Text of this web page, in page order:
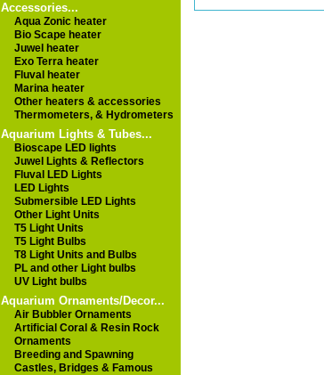
Accessories...
Aqua Zonic heater
Bio Scape heater
Juwel heater
Exo Terra heater
Fluval heater
Marina heater
Other heaters & accessories
Thermometers, & Hydrometers
Aquarium Lights & Tubes...
Bioscape LED lights
Juwel Lights & Reflectors
Fluval LED Lights
LED Lights
Submersible LED Lights
Other Light Units
T5 Light Units
T5 Light Bulbs
T8 Light Units and Bulbs
PL and other Light bulbs
UV Light bulbs
Aquarium Ornaments/Decor...
Air Bubbler Ornaments
Artificial Coral & Resin Rock
Ornaments
Breeding and Spawning
Castles, Bridges & Famous